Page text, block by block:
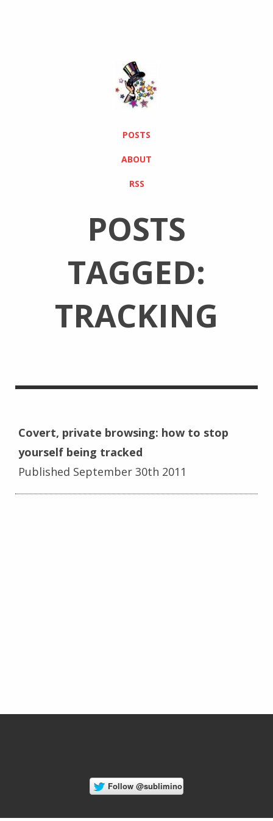
POSTS
ABOUT
RSS
POSTS
TAGGED:
TRACKING
Covert, private browsing: how to stop
yourself being tracked
Published September 30th 2011